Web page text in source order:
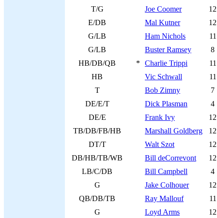
T/G
Joe Coomer
12
E/DB
Mal Kutner
12
G/LB
Ham Nichols
11
G/LB
Buster Ramsey
8
HB/DB/QB
* Charlie Trippi
11
HB
Vic Schwall
11
T
Bob Zimny
7
DE/E/T
Dick Plasman
4
DE/E
Frank Ivy
12
TB/DB/FB/HB
Marshall Goldberg
12
DT/T
Walt Szot
12
DB/HB/TB/WB
Bill deCorrevont
12
LB/C/DB
Bill Campbell
4
G
Jake Colhouer
12
QB/DB/TB
Ray Mallouf
11
G
Loyd Arms
12